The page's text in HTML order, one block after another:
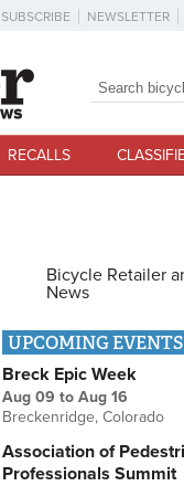
SUBSCRIBE NEWSLETTER
Search
Search
RECALLS
Bicycle Retailer
News
UPCOMING EVENTS
Breck Epic Week
Aug 09 to Aug 16
Breckenridge, Colorado
Association of
Professionals Summit